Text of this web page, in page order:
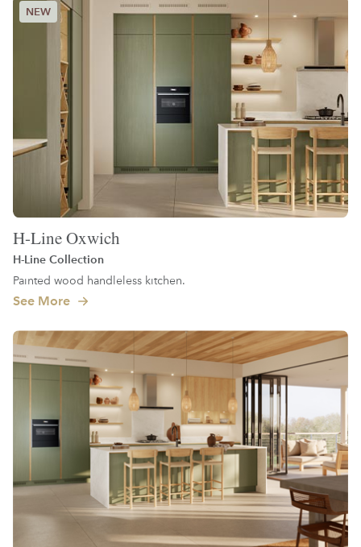
H-Line Oxwich
H-Line Collection
Painted wood handleless kitchen.
See More